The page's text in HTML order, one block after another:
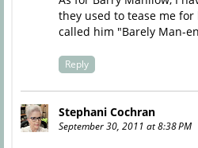
they used to tease me
called him "Barely Man-
Reply
Stephani Cochran
September 30, 2011 at 8:38 PM